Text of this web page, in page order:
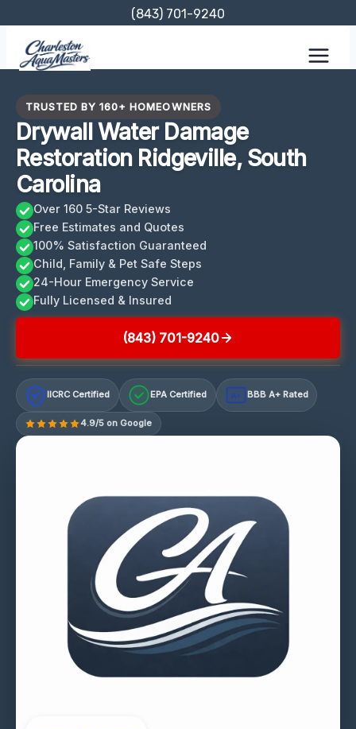
content
(843) 701-9240
TRUSTED BY 160+ HOMEOWNERS
Drywall Water Damage
Restoration Ridgeville, South
Carolina
Over 160 5-Star Reviews
Free Estimates and Quotes
100% Satisfaction Guaranteed
Child, Family & Pet Safe Steps
24-Hour Emergency Service
Fully Licensed & Insured
(843) 701-9240
IICRC Certified EPA Certified A+ BBB A+ Rated
4.9/5 on Google